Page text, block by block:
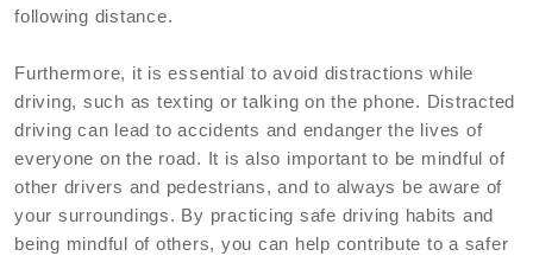
following distance.
Furthermore, it is essential to avoid distractions while
driving, such as texting or talking on the phone. Distracted
driving can lead to accidents and endanger the lives of
everyone on the road. It is also important to be mindful of
other drivers and pedestrians, and to always be aware of
your surroundings. By practicing safe driving habits and
being mindful of others, you can help contribute to a safer